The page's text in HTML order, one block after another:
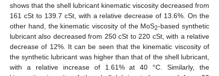
shows that the shell lubricant kinematic viscosity decreased from
161 cSt to 139.7 cSt, with a relative decrease of 13.6%. On the
other hand, the kinematic viscosity of the MoS2-based synthetic
lubricant also decreased from 250 cSt to 220 cSt, with a relative
decrease of 12%. It can be seen that the kinematic viscosity of
the synthetic lubricant was higher than that of the shell lubricant,
with a relative increase of 1.61% at 40 °C. Similarly, the